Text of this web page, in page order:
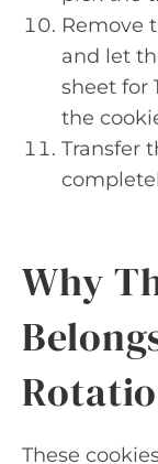
Remove
and let
sheet for
the
Transfer
Why
These